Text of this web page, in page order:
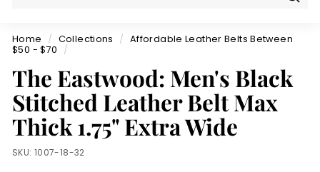
e
l
t
s.
c
o
m
Home / Collections / Affordable Leather Belts Between
$50 - $70
/
The Eastwood: Men's Black
Stitched Leather Belt Max
Thick 1.75" Extra Wide
SKU: 1007-18-32